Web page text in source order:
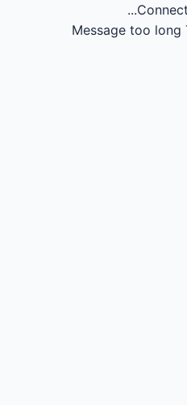
Message too long